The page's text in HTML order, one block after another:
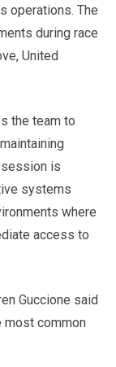
operations. The
during race
United
the team to
session is
systems
where
access to
Guccione said
most common